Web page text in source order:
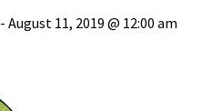
-August 11, 2019 @ 12:00 am